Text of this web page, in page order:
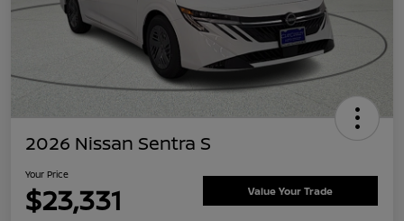
2026 Nissan Sentra S
Your Price
$23,331 Value Your Trade